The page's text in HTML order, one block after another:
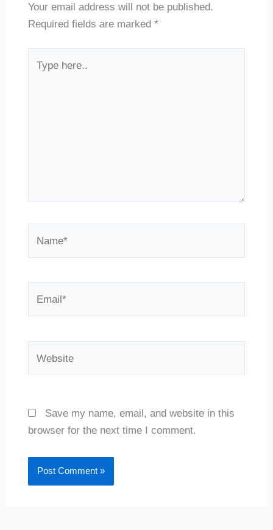
Your email address will not be published.
Required fields are marked*
here..
Save my name, email, and website in this
browser for the next time I comment.